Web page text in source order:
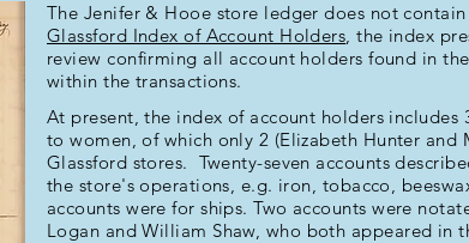
The Jenifer & Hooe store ledger does not
Glassford Index of Account Holders, the index
review confirming all account holders found in
within the transactions.
At present, the index of account holders
to women, of which only 2 (Elizabeth Hunter and
Glassford stores. Twenty-seven accounts
the store's operations, e.g. iron, tobacco,
accounts were for ships. Two accounts were
Logan and William Shaw, who both appeared in